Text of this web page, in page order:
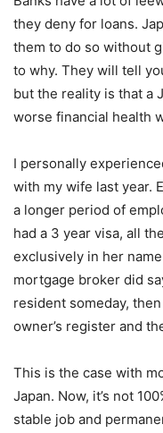
they deny for loans.
them to do so without
to why. They will tell
but the reality is that a
worse financial health
I personally
with my wife last year.
a longer period of
had a 3 year visa, all
exclusively in her
mortgage broker did
resident someday,
owner’s register and
This is the case with
Japan. Now, it’s not
stable job and